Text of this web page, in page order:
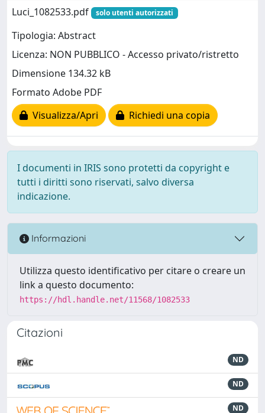
Luci_1082533.pdf
solo utenti autorizzati
Tipologia: Abstract
Licenza: NON PUBBLICO - Accesso privato/ristretto
Dimensione 134.32 kB
Formato Adobe PDF
Visualizza/Apri
Richiedi una copia
I documenti in IRIS sono protetti da copyright e
tutti i diritti sono riservati, salvo diversa
indicazione.
Informazioni
Utilizza questo identificativo per citare o creare un
link a questo documento:
https://hdl.handle.net/11568/1082533
Citazioni
ND
ND
ND